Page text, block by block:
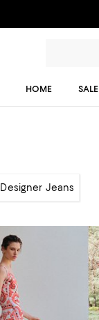
HOME SALE
Designer Jeans